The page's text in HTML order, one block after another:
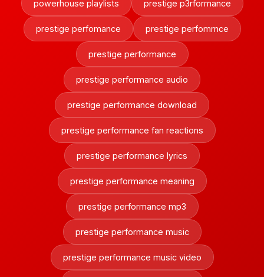
powerhouse playlists prestige p3rformance
prestige perfomance prestige perfomrnce
prestige performance
prestige performance audio
prestige performance download
prestige performance fan reactions
prestige performance lyrics
prestige performance meaning
prestige performance mp3
prestige performance music
prestige performance music video